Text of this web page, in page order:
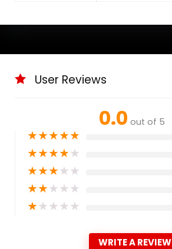
User Reviews
0.0 out of 5
★★★★★
★★★★★
★★★★★
★★★★★
★★★★★
WRITE A REVIEW